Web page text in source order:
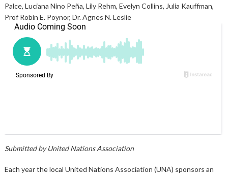
Palce, Luciana Nino Peña, Lily Rehm, Evelyn Collins, Julia Kauffman,
Prof Robin E. Poynor, Dr. Agnes N. Leslie
Submitted by United Nations Association
Each year the local United Nations Association (UNA) sponsors an